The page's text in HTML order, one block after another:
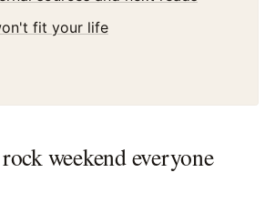
fit your life
weekend everyone